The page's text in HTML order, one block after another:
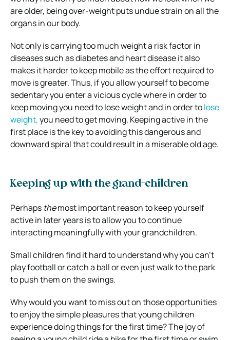
are older, being over-weight puts undue strain on all the
organs in our body.
Not only is carrying too much weight a risk factor in
diseases such as diabetes and heart disease it also
makes it harder to keep mobile as the effort required to
move is greater. Thus, if you allow yourself to become
sedentary you enter a vicious cycle where in order to
keep moving you need to lose weight and in order tolose
weight,you need to get moving. Keeping active in the
first place is the key to avoiding this dangerous and
downward spiral that could result in a miserable old age.
Keeping up with the grand-children
Perhaps themost important reason to keep yourself
active in later years is to allow you to continue
interacting meaningfully with your grandchildren.
Small children find it hard to understand why you can’t
play football or catch a ball or even just walk to the park
to push them on the swings.
Why would you want to miss out on those opportunities
to enjoy the simple pleasures that young children
experience doing things for the first time? The joy of